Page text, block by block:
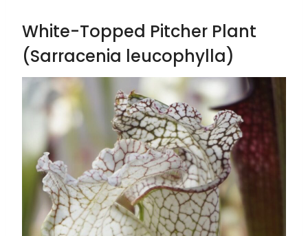
White-Topped Pitcher Plant
(Sarracenia leucophylla)